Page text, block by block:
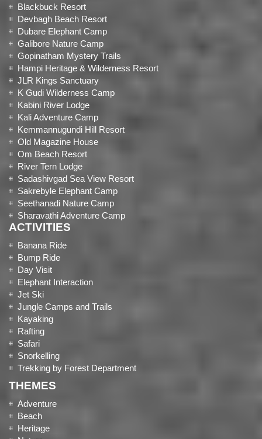
Blackbuck Resort
Devbagh Beach Resort
Dubare Elephant Camp
Galibore Nature Camp
Gopinatham Mystery Trails
Hampi Heritage & Wilderness Resort
JLR Kings Sanctuary
K Gudi Wilderness Camp
Kabini River Lodge
Kali Adventure Camp
Kemmannugundi Hill Resort
Old Magazine House
Om Beach Resort
River Tern Lodge
Sadashivgad Sea View Resort
Sakrebyle Elephant Camp
Seethanadi Nature Camp
Sharavathi Adventure Camp
ACTIVITIES
Banana Ride
Bump Ride
Day Visit
Elephant Interaction
Jet Ski
Jungle Camps and Trails
Kayaking
Rafting
Safari
Snorkelling
Trekking by Forest Department
THEMES
Adventure
Beach
Heritage